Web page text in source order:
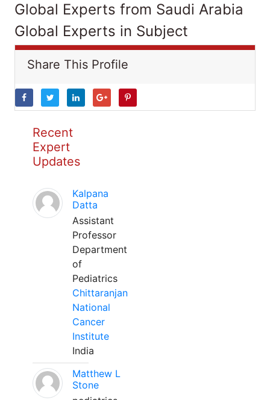
Global Experts from Saudi Arabia
Global Experts in Subject
Share This Profile
Recent
Expert
Updates
Kalpana
Datta
Assistant
Professor
Department
of
Pediatrics
Chittaranjan
National
Cancer
Institute
India
Matthew L
Stone